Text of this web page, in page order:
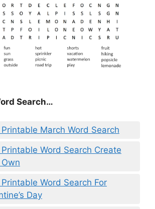
Search…
Printable March Word Search
Printable Word Search Create
Printable Word Search For
Day